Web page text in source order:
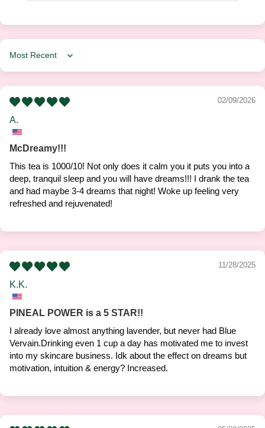
Sort by
02/09/2026
A.
McDreamy!!!
This tea is 1000/10! Not only does it calm you it puts you into a
deep, tranquil sleep and you will have dreams!!! I drank the tea
and had maybe 3-4 dreams that night! Woke up feeling very
refreshed and rejuvenated!
11/28/2025
K.K.
PINEAL POWER is a 5 STAR!!
I already love almost anything lavender, but never had Blue
Vervain.Drinking even 1 cup a day has motivated me to invest
into my skincare business. Idk about the effect on dreams but
motivation, intuition & energy? Increased.